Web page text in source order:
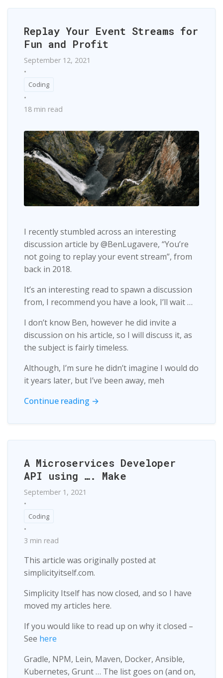
Replay Your Event Streams for
Fun and Profit
September 12, 2021
•
Coding
•
18 min read
I recently stumbled across an interesting
discussion article by @BenLugavere, “You’re
not going to replay your event stream”, from
back in 2018.
It’s an interesting read to spawn a discussion
from, I recommend you have a look, I’ll wait …
I don’t know Ben, however he did invite a
discussion on his article, so I will discuss it, as
the subject is fairly timeless.
Although, I’m sure he didn’t imagine I would do
it years later, but I’ve been away, meh
Continue reading →
A Microservices Developer
API using …. Make
September 1, 2021
•
Coding
•
3 min read
This article was originally posted at
simplicityitself.com.
Simplicity Itself has now closed, and so I have
moved my articles here.
If you would like to read up on why it closed –
See here
Gradle, NPM, Lein, Maven, Docker, Ansible,
Kubernetes, Grunt …​ The list goes on (and on,